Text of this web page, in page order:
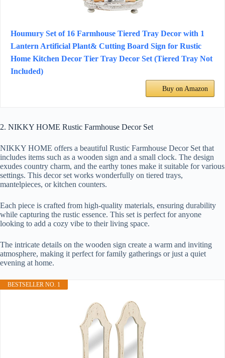
Houmury Set of 16 Farmhouse Tiered Tray Decor with 1
Lantern Artificial Plant& Cutting Board Sign for Rustic
Home Kitchen Decor Tier Tray Decor Set (Tiered Tray Not
Included)
Buy on Amazon
2. NIKKY HOME Rustic Farmhouse Decor Set
NIKKY HOME offers a beautiful Rustic Farmhouse Decor Set that
includes items such as a wooden sign and a small clock. The design
exudes country charm, and the earthy tones make it suitable for various
settings. This decor set works wonderfully on tiered trays,
mantelpieces, or kitchen counters.
Each piece is crafted from high-quality materials, ensuring durability
while capturing the rustic essence. This set is perfect for anyone
looking to add a cozy vibe to their living space.
The intricate details on the wooden sign create a warm and inviting
atmosphere, making it perfect for family gatherings or just a quiet
evening at home.
BESTSELLER NO. 1